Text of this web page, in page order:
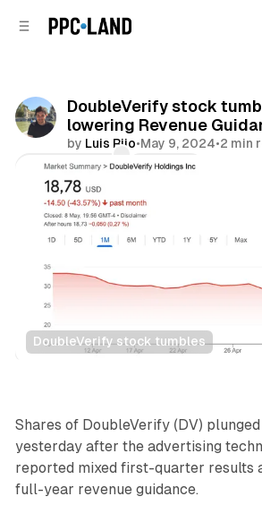
DoubleVerify stock
lowering Revenue
by Luis Rijo•May 9, 2024•2 min
Comments
Share
DoubleVerify stock tumbles
Data
Shares of DoubleVerify (DV)
yesterday after the advertising
reported mixed first-quarter results
full-year revenue guidance.